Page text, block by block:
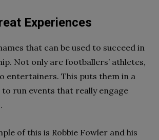
Experiences
that can be used to succeed in
Not only are footballers’ athletes,
entertainers. This puts them in a
run events that really engage
of this is Robbie Fowler and his